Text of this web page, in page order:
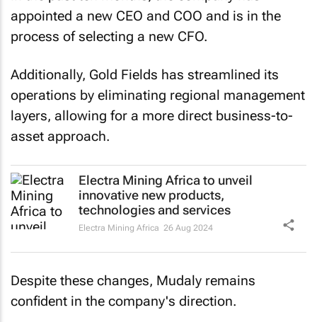
appointed a new CEO and COO and is in the
process of selecting a new CFO.
operations by eliminating regional management
layers, allowing for a more direct business-to-
asset approach.
Electra Mining Africa to unveil
innovative new products,
technologies and services
Electra Mining Africa 26 Aug 2024
confident in the company's direction.